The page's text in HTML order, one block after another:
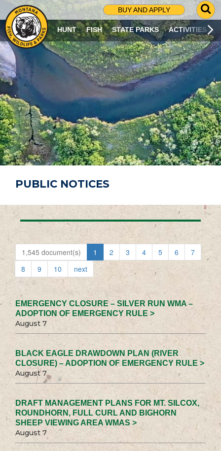
BUY AND APPLY
G
O
T
O
S
R
C
H
P
A
G
E
HUNT FISH STATE PARKS ACTIVITIES
PUBLIC NOTICES
1,545 document(s) 1 2 3 4 5 6
7
8
9 10 next
EMERGENCY CLOSURE – SILVER RUN WMA –
ADOPTION OF EMERGENCY RULE >
August 7
BLACK EAGLE DRAWDOWN PLAN (RIVER
CLOSURE) – ADOPTION OF EMERGENCY RULE >
August 7
DRAFT MANAGEMENT PLANS FOR MT. SILCOX,
ROUNDHORN, FULL CURL AND BIGHORN
SHEEP VIEWING AREA WMAS >
August 7